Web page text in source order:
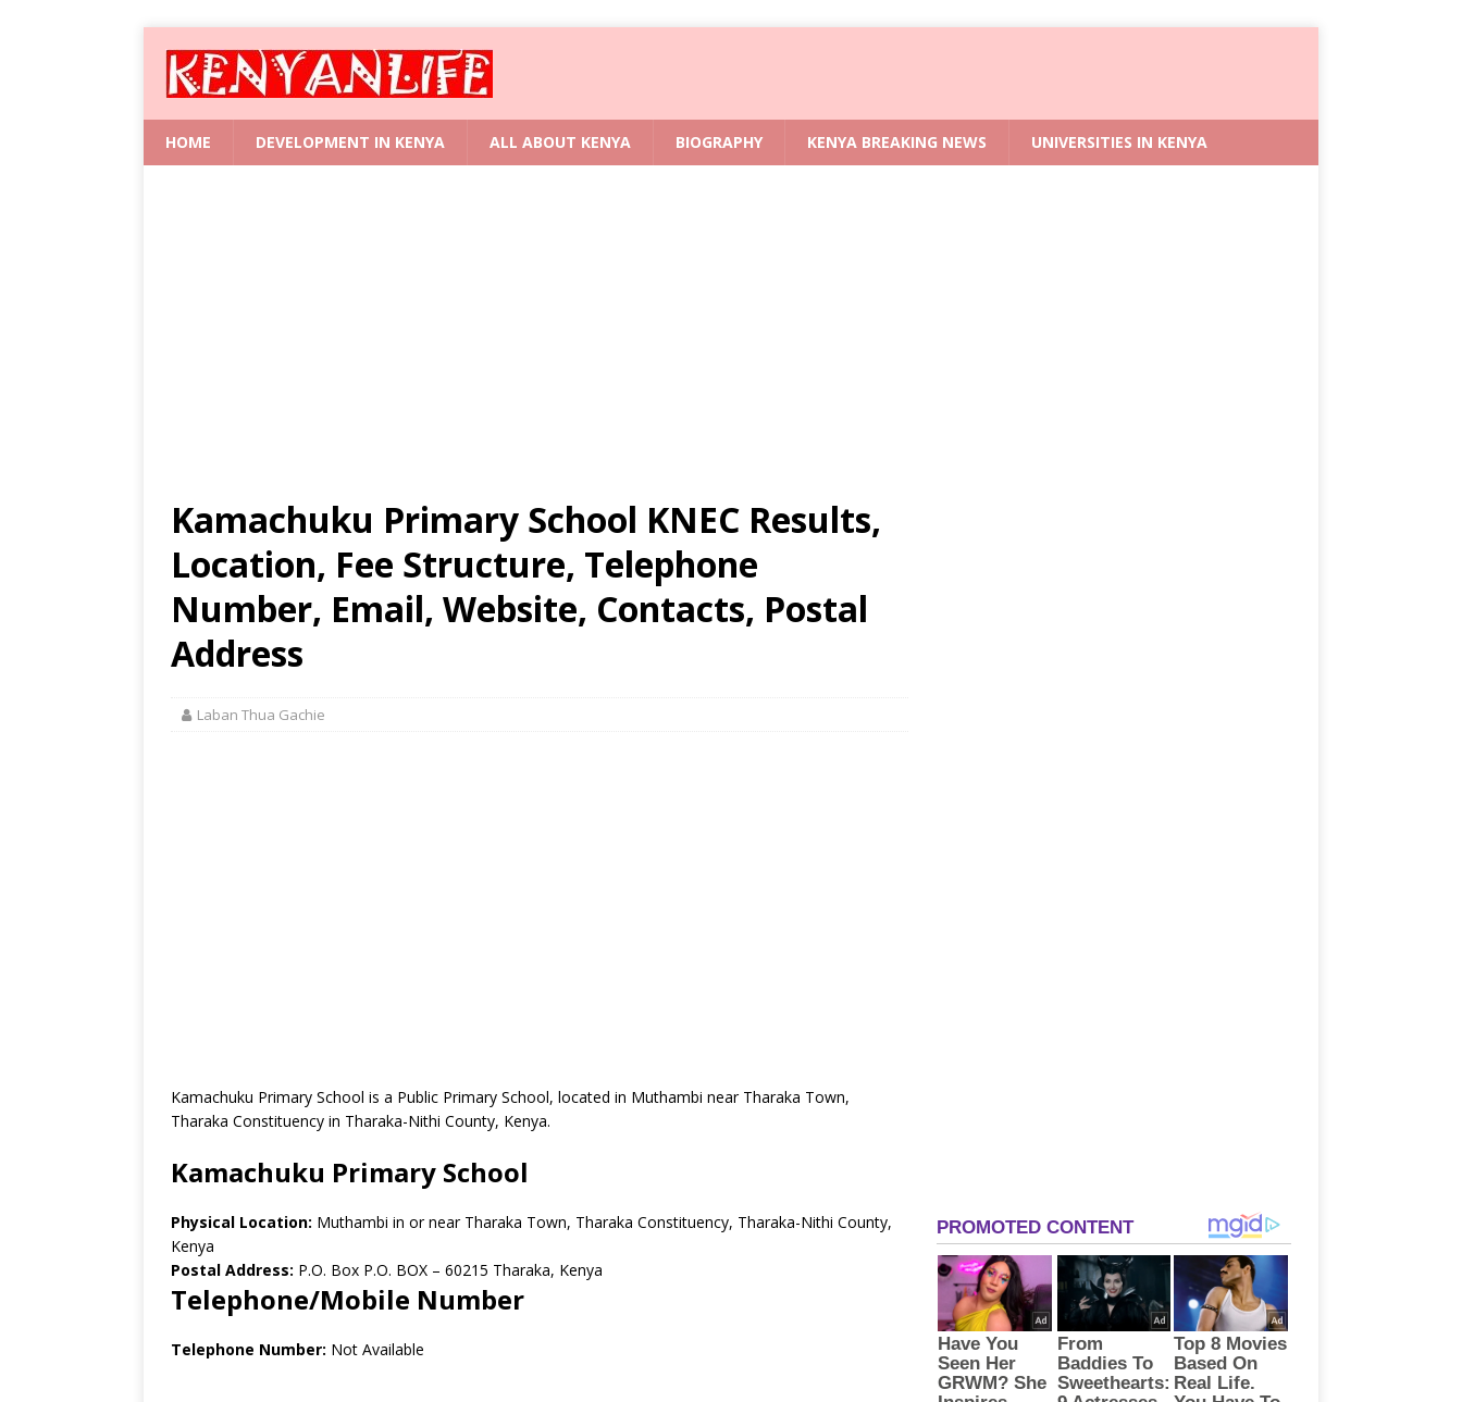
HOME DEVELOPMENT IN KENYA ALL ABOUT KENYA BIOGRAPHY KENYA BREAKING NEWS UNIVERSITIES IN KENYA
Kamachuku Primary School KNEC Results,
Location, Fee Structure, Telephone
Number, Email, Website, Contacts, Postal
Address
Laban Thua Gachie
Kamachuku Primary School is a Public Primary School, located in Muthambi near Tharaka Town,
Tharaka Constituency in Tharaka-Nithi County, Kenya.
Kamachuku Primary School
Physical Location: Muthambi in or near Tharaka Town, Tharaka Constituency, Tharaka-Nithi County,
Kenya
Postal Address: P.O. Box P.O. BOX – 60215 Tharaka, Kenya
Telephone/Mobile Number
Telephone Number: Not Available